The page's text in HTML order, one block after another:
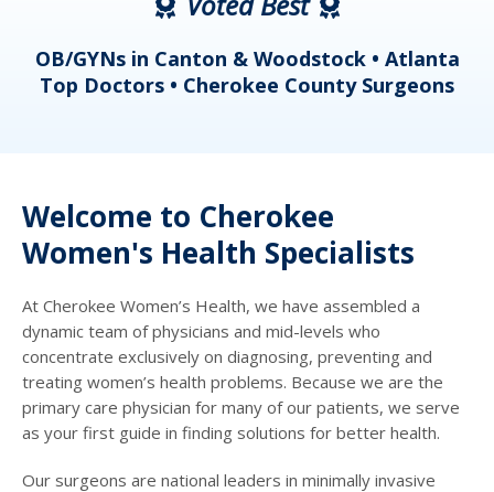
OB/GYNs in Canton & Woodstock • Atlanta
Top Doctors • Cherokee County Surgeons
Welcome to Cherokee
Women's Health Specialists
At Cherokee Women’s Health, we have assembled a
dynamic team of physicians and mid-levels who
concentrate exclusively on diagnosing, preventing and
treating women’s health problems. Because we are the
primary care physician for many of our patients, we serve
as your first guide in finding solutions for better health.
Our surgeons are national leaders in minimally invasive